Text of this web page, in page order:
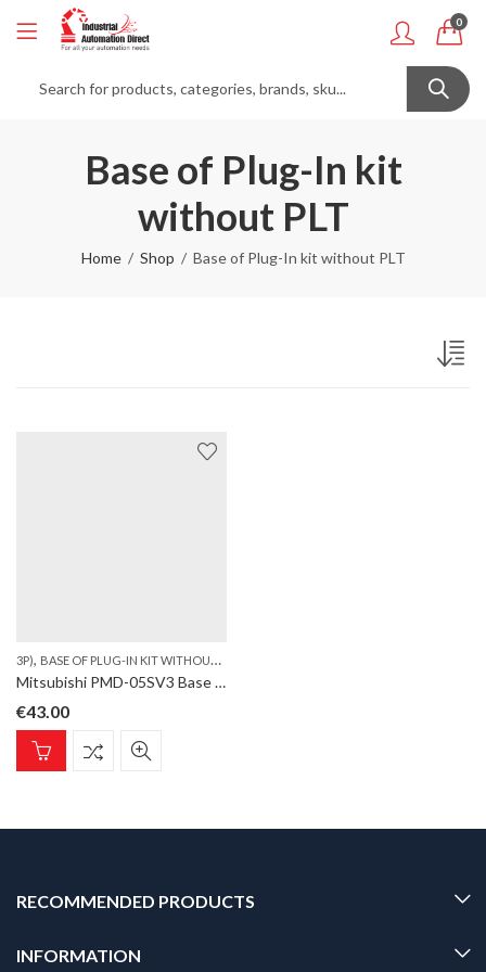
0
Base of Plug-In kit
without PLT
Home Shop Base of Plug-In kit without PLT
3P), BASE OF PLUG-IN KIT WITHOUT PLT
Mitsubishi PMD-05SV3 Base of Plug-In kit without PLT, Safety Device. (W75, 3P)
€43.00
RECOMMENDED PRODUCTS
INFORMATION